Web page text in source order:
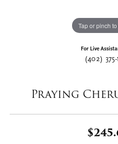
Tap or pinch
For Live
(402)
Praying